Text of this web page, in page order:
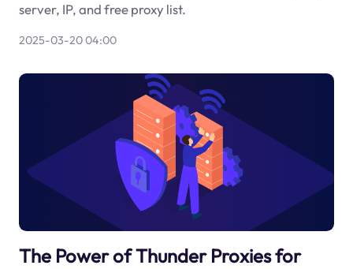
server, IP, and free proxy list.
2025-03-20 04:00
The Power of Thunder Proxies for